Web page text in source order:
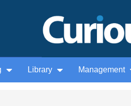
Library Management